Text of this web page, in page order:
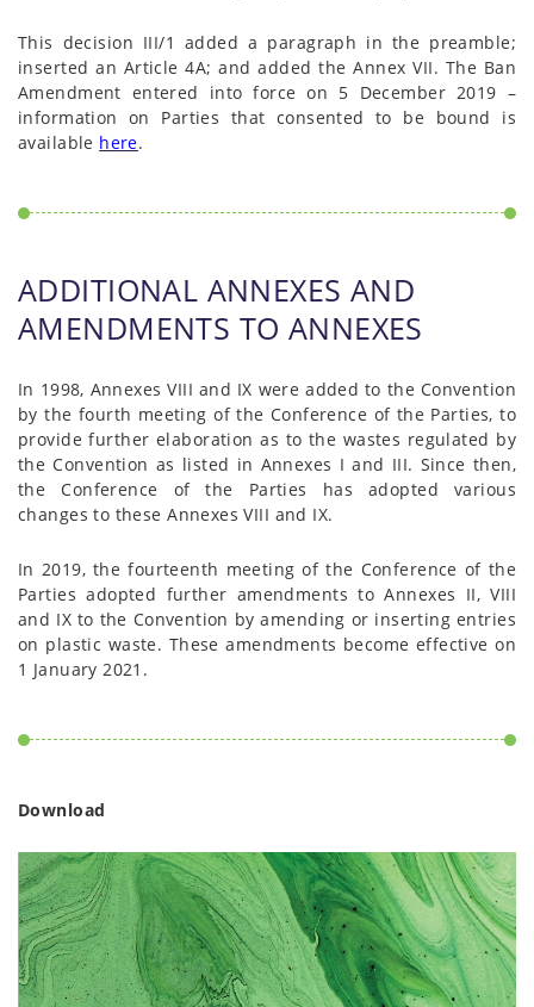
This decision III/1 added a paragraph in the preamble;
inserted an Article 4A; and added the Annex VII. The Ban
Amendment entered into force on 5 December 2019 –
information on Parties that consented to be bound is
available here.
ADDITIONAL ANNEXES AND
AMENDMENTS TO ANNEXES
In 1998, Annexes VIII and IX were added to the Convention
by the fourth meeting of the Conference of the Parties, to
provide further elaboration as to the wastes regulated by
the Convention as listed in Annexes I and III. Since then,
the Conference of the Parties has adopted various
changes to these Annexes VIII and IX.
In 2019, the fourteenth meeting of the Conference of the
Parties adopted further amendments to Annexes II, VIII
and IX to the Convention by amending or inserting entries
on plastic waste. These amendments become effective on
1 January 2021.
Download